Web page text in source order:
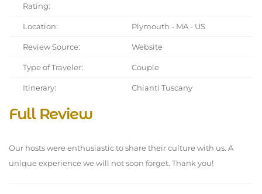
Rating:
Location: Plymouth - MA - US
Review Source: Website
Type of Traveler: Couple
Itinerary: Chianti Tuscany
Full Review
Our hosts were enthusiastic to share their culture with us. A
unique experience we will not soon forget. Thank you!